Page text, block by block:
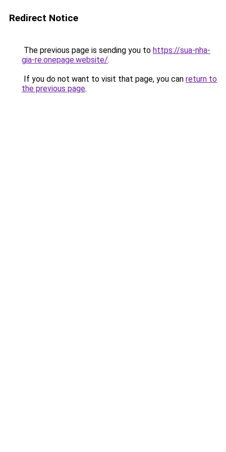
Redirect Notice
The previous page is sending you to https://sua-nha-
gia-re.onepage.website/.
If you do not want to visit that page, you can return to
the previous page.